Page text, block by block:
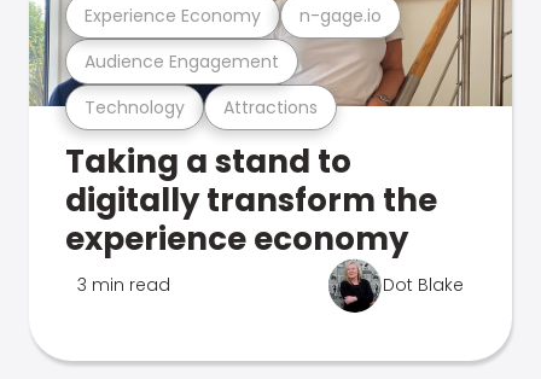
Technology Attractions
Audience Engagement
Experience Economy n-gage.io
Taking a stand to
digitally transform the
experience economy
3 min read Dot Blake